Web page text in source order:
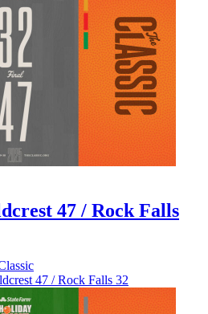
47 / Rock Falls
47 / Rock Falls 32